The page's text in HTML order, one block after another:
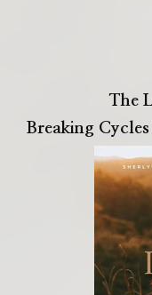
The
Breaking